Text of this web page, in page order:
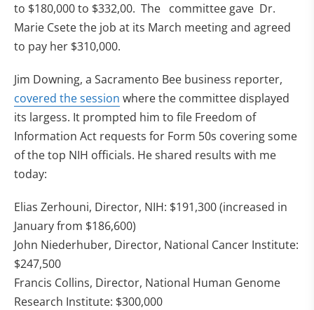
to $180,000 to $332,00. The committee gave Dr.
Marie Csete the job at its March meeting and agreed
to pay her $310,000.
Jim Downing, a Sacramento Bee business reporter,
covered the session (opens in new tab)
where the committee displayed
its largess. It prompted him to file Freedom of
Information Act requests for Form 50s covering some
of the top NIH officials. He shared results with me
today:
Elias Zerhouni, Director, NIH: $191,300 (increased in
January from $186,600)
John Niederhuber, Director, National Cancer Institute:
$247,500
Francis Collins, Director, National Human Genome
Research Institute: $300,000